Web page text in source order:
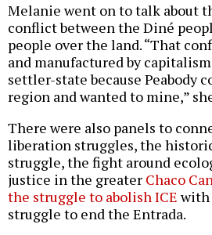
Melanie went on to talk about
conflict between the Diné
people over the land. “That
and manufactured by capitalism
settler-state because Peabody
region and wanted to mine,”
There were also panels to
liberation struggles, the
struggle, the fight around
justice in the greater Chaco
the struggle to abolish ICEwith
struggle to end the Entrada.